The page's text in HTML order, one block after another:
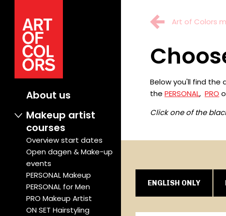
About us
Makeup artist
courses
Overview start dates
Open dagen & Make-up
events
PERSONAL Makeup
PERSONAL for Men
PRO Makeup Artist
ON SET Hairstyling
Art of Colors
Below you'll find
the PERSONAL, PRO
Click one of the
ENGLISH ONLY